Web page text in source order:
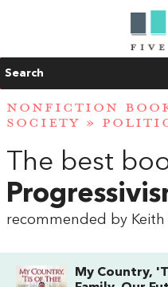
Search
NONFICTION
SOCIETY »
The best
recommended by Keith
My Country,